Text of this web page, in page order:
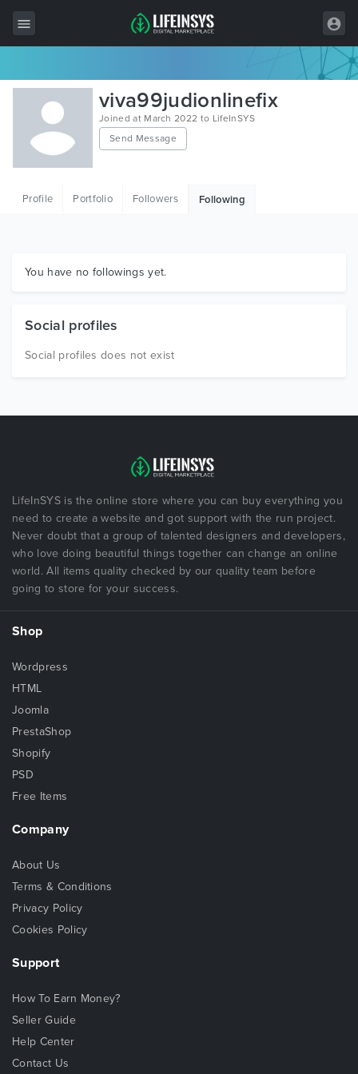
All Items
Wordpress
HTML
Graphics
viva99judionlinefix
Joined at March 2022 to LifeInSYS
Send Message
Profile Portfolio Followers Following
You have no followings yet.
Social profiles
Social profiles does not exist
LifeInSYS is the online store where you can buy everything you
need to create a website and got support with the run project.
Never doubt that a group of talented designers and developers,
who love doing beautiful things together can change an online
world. All items quality checked by our quality team before
going to store for your success.
Shop
Wordpress
HTML
Joomla
PrestaShop
Shopify
PSD
Free Items
Company
About Us
Terms & Conditions
Privacy Policy
Cookies Policy
Support
How To Earn Money?
Seller Guide
Help Center
Contact Us